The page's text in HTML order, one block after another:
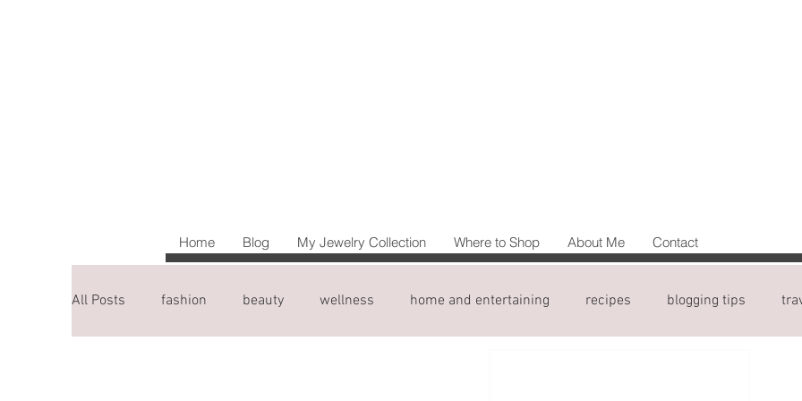
Home Blog My Jewelry Collection Where to Shop About Me Contact
All Posts fashion beauty wellness home and entertaining recipes blogging tips